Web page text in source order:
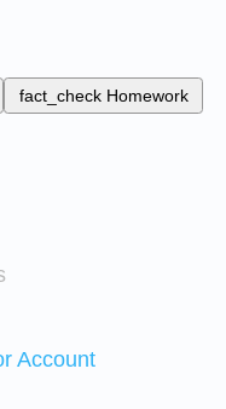
fact_check Homework
Account